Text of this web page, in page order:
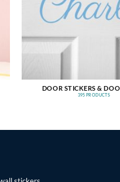
DOOR STICKERS &
395 PRODUCTS